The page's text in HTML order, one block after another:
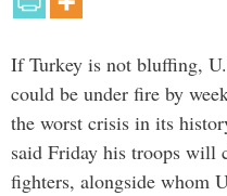
If Turkey is not bluffing,
could be under fire by
the worst crisis in its
said Friday his troops will
fighters, alongside whom